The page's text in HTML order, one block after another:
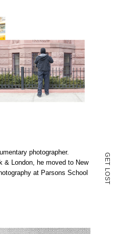
G
E
T
L
O
S
T
photographer.
& London, he moved to New
at Parsons School